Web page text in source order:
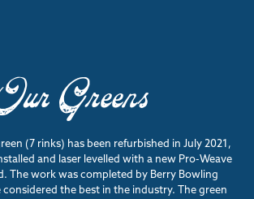
Greens
(7 rinks) has been refurbished in July 2021,
and laser levelled with a new Pro-Weave
The work was completed by Berry Bowling
considered the best in the industry. The green